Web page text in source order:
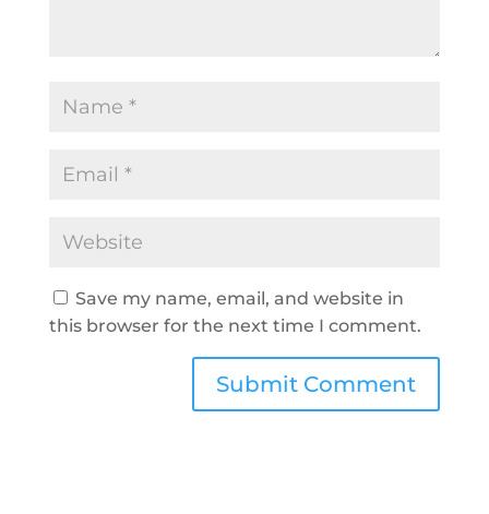
Save my name, email, and website in
this browser for the next time I comment.